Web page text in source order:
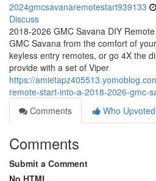
2024gmcsavanaremotestart939133
Discuss
2018-2026 GMC Savana DIY
GMC Savana from the comfort of
keyless entry remotes, or go 4X the
provide with a set of Viper
https://
remote-start-into-a-2018-2026-gmc-
Comments
Who Upvoted
Comments
Submit a Comment
No HTML